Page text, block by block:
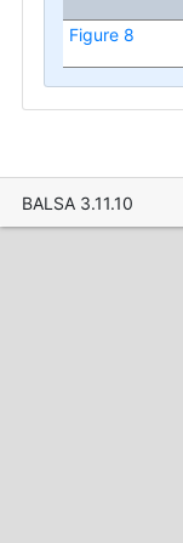
Figure 8
BALSA 3.11.10